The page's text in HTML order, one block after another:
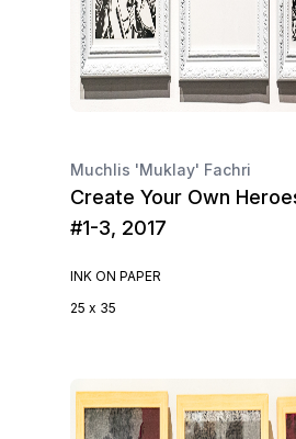
Muchlis 'Muklay' Fachri
Create Your Own
#1-3, 2017
INK ON PAPER
25 x 35